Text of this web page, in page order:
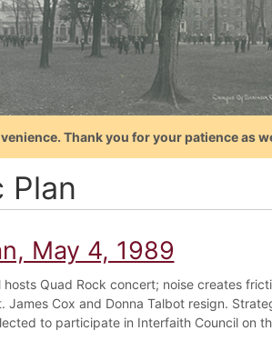
Thank you for your patience as
Plan
May 4, 1989
Quad Rock concert; noise creates
James Cox and Donna Talbot resign.
to participate in Interfaith Council on